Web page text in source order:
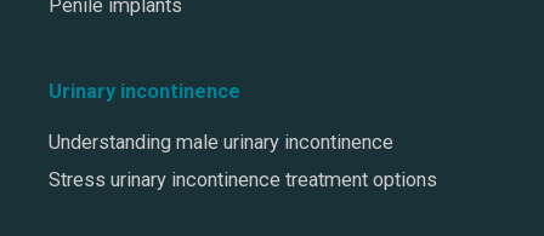
Penile implants
Urinary incontinence
Understanding male urinary incontinence
Stress urinary incontinence treatment options